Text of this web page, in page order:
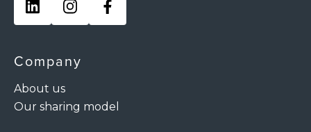
Company
About us
Our sharing model